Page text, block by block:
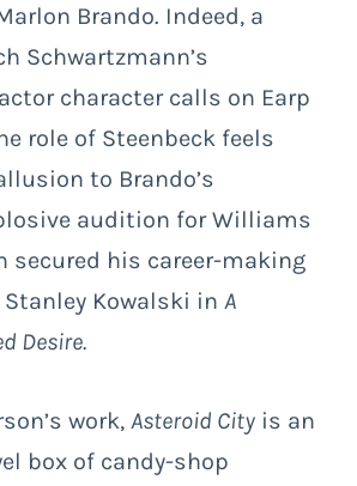
Brando. Indeed, a
Schwartzmann’s
character calls on Earp
role of Steenbeck feels
to Brando’s
audition for Williams
secured his career-making
Kowalski in A
Desire.
work, Asteroid City is an
box of candy-shop